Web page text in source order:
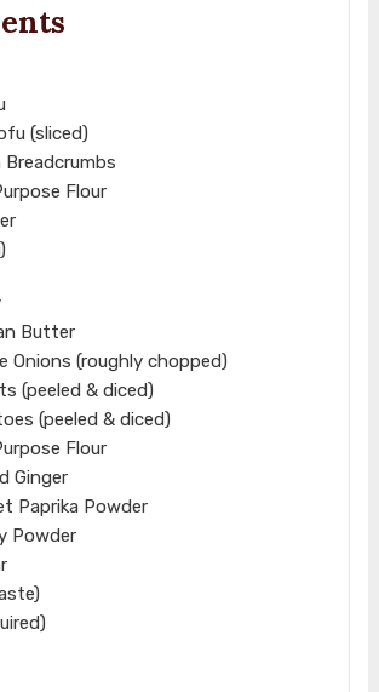
(sliced)
Breadcrumbs
Flour
Butter
Onions (roughly chopped)
(peeled & diced)
(peeled & diced)
Flour
Ginger
Paprika Powder
Powder